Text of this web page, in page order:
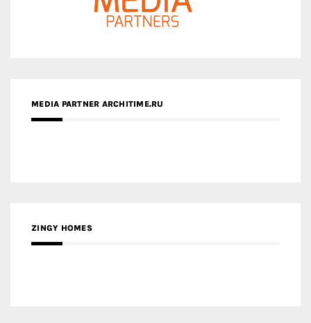
MEDIA PARTNER ARCHITIME.RU
ZINGY HOMES